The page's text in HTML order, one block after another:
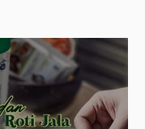
the Vanilla of Asia